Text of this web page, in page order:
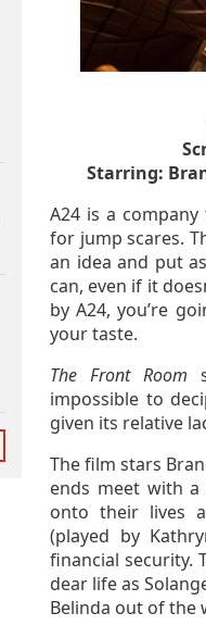
Starring:
A24 is a
for jump scares.
an idea and put
can, even if it
by A24, you’re
your taste.
The Front Room
impossible to
given its relative
The film stars
ends meet with
onto their lives
(played by
financial security.
dear life as
Belinda out of the